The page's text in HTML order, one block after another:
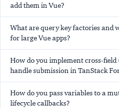
add them in Vue?
What are query key factories and
for large Vue apps?
How do you implement cross-
handle submission in TanStack
How do you pass variables to a
lifecycle callbacks?